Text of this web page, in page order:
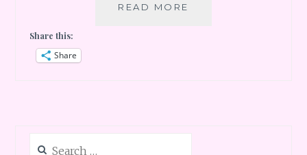
READ MORE
Share this:
Share
for: